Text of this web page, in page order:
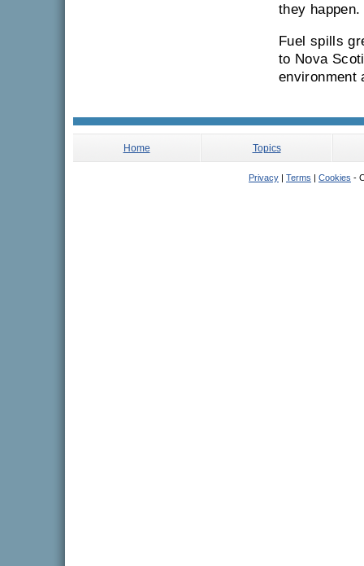
they happen.
Fuel spills
to Nova
environment
Home Topics
Privacy | Terms | Cookies -